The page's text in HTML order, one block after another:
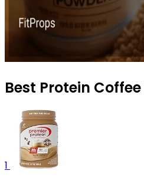
Best Protein
1